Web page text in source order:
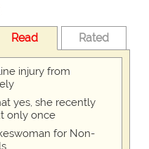
Read Rated
injury from
yes, she recently
only once
for Non-